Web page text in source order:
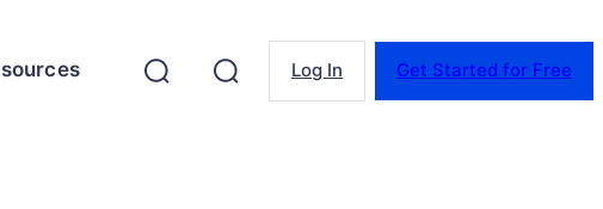
Log In Get Started for Free